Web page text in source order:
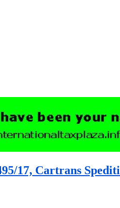
17, Cartrans